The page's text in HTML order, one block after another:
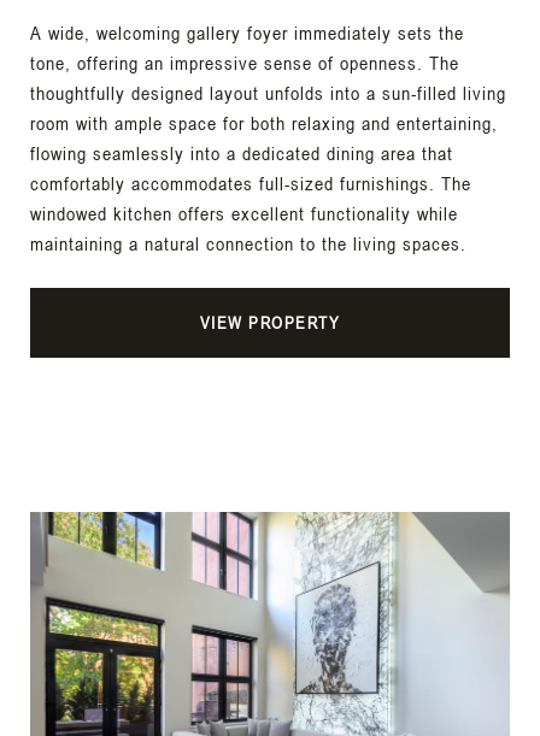
A wide, welcoming gallery foyer immediately sets the
tone, offering an impressive sense of openness. The
thoughtfully designed layout unfolds into a sun-filled living
room with ample space for both relaxing and entertaining,
flowing seamlessly into a dedicated dining area that
comfortably accommodates full-sized furnishings. The
windowed kitchen offers excellent functionality while
maintaining a natural connection to the living spaces.
VIEW PROPERTY